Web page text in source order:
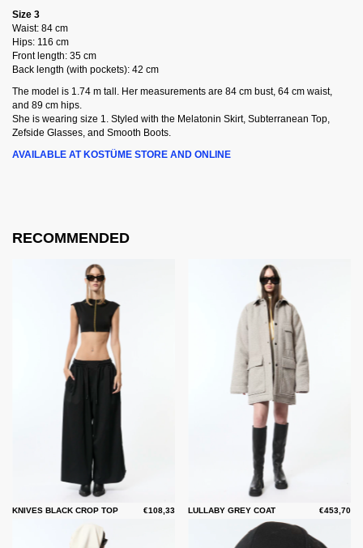
Size 3
Waist: 84 cm
Hips: 116 cm
Front length: 35 cm
Back length (with pockets): 42 cm
The model is 1.74 m tall. Her measurements are 84 cm bust, 64 cm waist,
and 89 cm hips.
She is wearing size 1. Styled with the Melatonin Skirt, Subterranean Top,
Zefside Glasses, and Smooth Boots.
AVAILABLE AT KOSTÜME STORE AND ONLINE
RECOMMENDED
KNIVES BLACK CROP TOP €108,33 LULLABY GREY COAT €453,70